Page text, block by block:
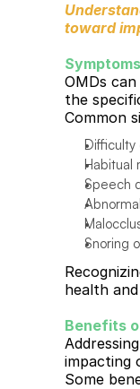
toward
OMDs
the
Common
Difficulty
Habitual
Speech
Snoring
health
Benefits
impacting
Some